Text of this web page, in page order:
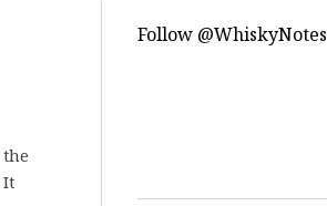
the
It
Follow @WhiskyNotes